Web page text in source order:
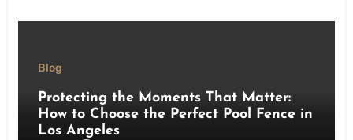
Blog
Protecting the Moments That Matter:
How to Choose the Perfect Pool Fence in
Los Angeles